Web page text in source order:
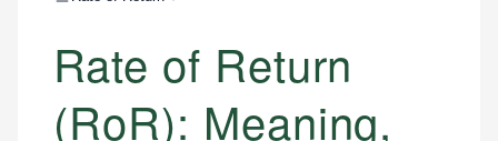
Rate of Return
(RoR): Meaning,